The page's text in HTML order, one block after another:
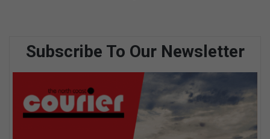
Subscribe To Our Newsletter